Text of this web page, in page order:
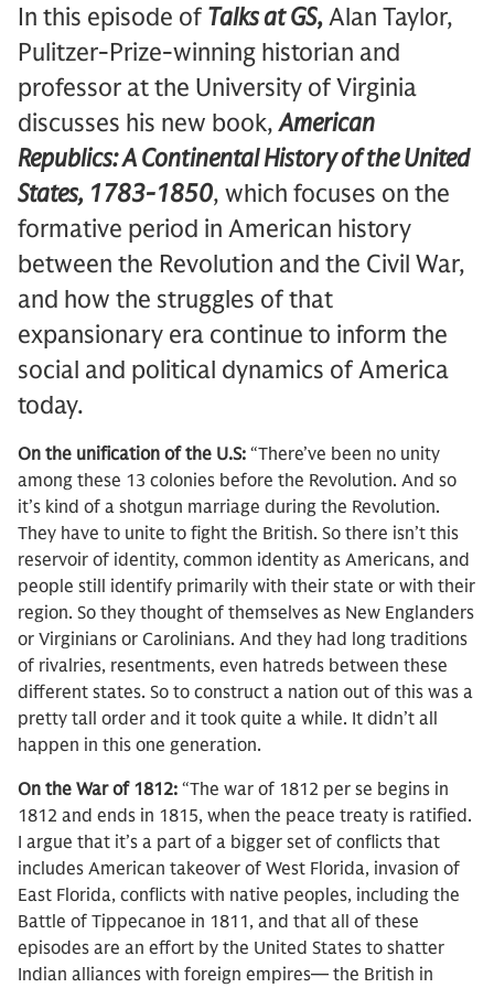
In this episode of Talks at GS,Alan Taylor,
Pulitzer-Prize-winning historian and
professor at the University of Virginia
discusses his new book,American
Republics: A Continental History of the United
States, 1783-1850, which focuses on the
formative period in American history
between the Revolution and the Civil War,
and how the struggles of that
expansionary era continue to inform the
social and political dynamics of America
today.
On the unification of the U.S: “There’ve been no unity
among these 13 colonies before the Revolution. And so
it’s kind of a shotgun marriage during the Revolution.
They have to unite to fight the British. So there isn’t this
reservoir of identity, common identity as Americans, and
people still identify primarily with their state or with their
region. So they thought of themselves as New Englanders
or Virginians or Carolinians. And they had long traditions
of rivalries, resentments, even hatreds between these
different states. So to construct a nation out of this was a
pretty tall order and it took quite a while. It didn’t all
happen in this one generation.
On the War of 1812: “The war of 1812 per se begins in
1812 and ends in 1815, when the peace treaty is ratified.
I argue that it’s a part of a bigger set of conflicts that
includes American takeover of West Florida, invasion of
East Florida, conflicts with native peoples, including the
Battle of Tippecanoe in 1811, and that all of these
episodes are an effort by the United States to shatter
Indian alliances with foreign empires— the British in